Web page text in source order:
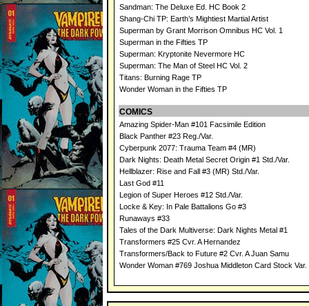
Sandman: The Deluxe Ed. HC Book 2
Shang-Chi TP: Earth’s Mightiest Martial Artist
Superman by Grant Morrison Omnibus HC Vol. 1
Superman in the Fifties TP
Superman: Kryptonite Nevermore HC
Superman: The Man of Steel HC Vol. 2
Titans: Burning Rage TP
Wonder Woman in the Fifties TP
COMICS
Amazing Spider-Man #101 Facsimile Edition
Black Panther #23 Reg./Var.
Cyberpunk 2077: Trauma Team #4 (MR)
Dark Nights: Death Metal Secret Origin #1 Std./Var.
Hellblazer: Rise and Fall #3 (MR) Std./Var.
Last God #11
Legion of Super Heroes #12 Std./Var.
Locke & Key: In Pale Battalions Go #3
Runaways #33
Tales of the Dark Multiverse: Dark Nights Metal #1
Transformers #25 Cvr. A Hernandez
Transformers/Back to Future #2 Cvr. A Juan Samu
Wonder Woman #769 Joshua Middleton Card Stock Var.